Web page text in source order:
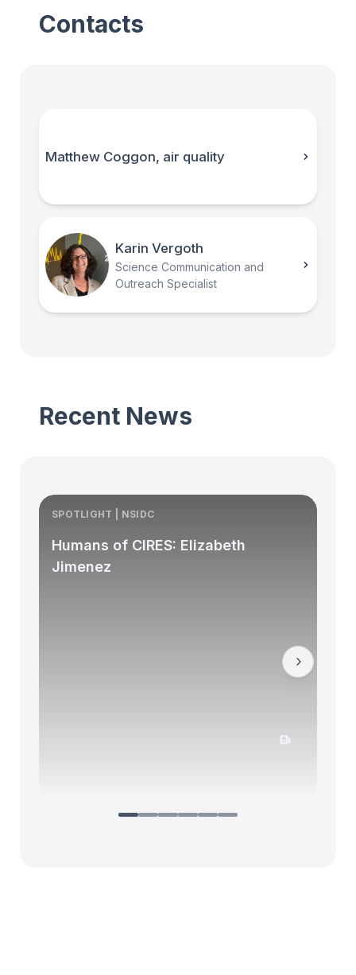
Contacts
Matthew Coggon, air quality
Karin Vergoth
Science Communication and
Outreach Specialist
Recent News
SPOTLIGHT | NSIDC
Humans of CIRES: Elizabeth
Jimenez